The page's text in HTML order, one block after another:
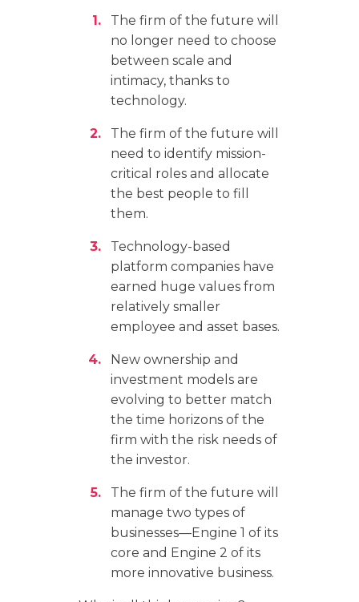
The firm of the future will
no longer need to choose
between scale and
intimacy, thanks to
technology.
The firm of the future will
need to identify mission-
critical roles and allocate
the best people to fill
them.
Technology-based
platform companies have
earned huge values from
relatively smaller
employee and asset bases.
New ownership and
investment models are
evolving to better match
the time horizons of the
firm with the risk needs of
the investor.
The firm of the future will
manage two types of
businesses—Engine 1 of its
core and Engine 2 of its
more innovative business.